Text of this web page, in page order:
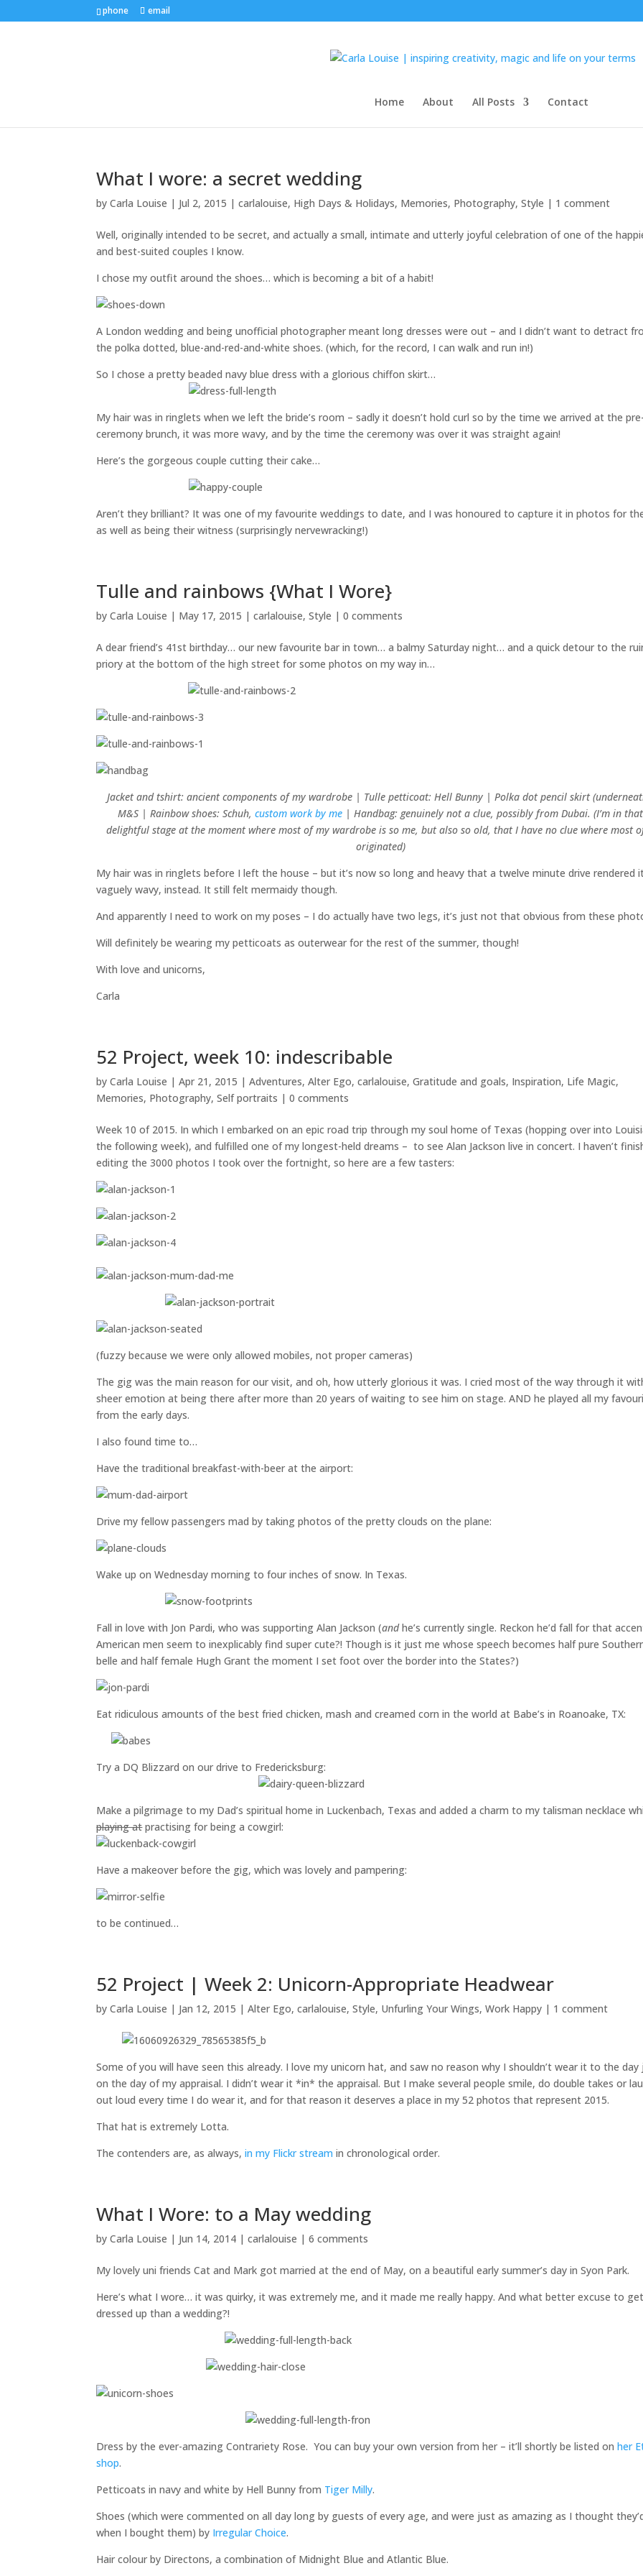
phone email
Home About All Posts Contact
What I wore: a secret wedding
byCarla Louise | Jul 2, 2015 |carlalouise, High Days & Holidays, Memories, Photography,Style | 1 comment
Well, originally intended to be secret, and actually a small, intimate and utterly joyful celebration of one of the
and best-suited couples I know.
I chose my outfit around the shoes… which is becoming a bit of a habit!
A London wedding and being unofficial photographer meant long dresses were out – and I didn’t want to detract
the polka dotted, blue-and-red-and-white shoes. (which, for the record, I can walk and run in!)
So I chose a pretty beaded navy blue dress with a glorious chiffon skirt…
My hair was in ringlets when we left the bride’s room – sadly it doesn’t hold curl so by the time we arrived at the pre-
ceremony brunch, it was more wavy, and by the time the ceremony was over it was straight again!
Here’s the gorgeous couple cutting their cake…
Aren’t they brilliant? It was one of my favourite weddings to date, and I was honoured to capture it in photos for
as well as being their witness (surprisingly nervewracking!)
Tulle and rainbows {What I Wore}
byCarla Louise | May 17, 2015 |carlalouise,Style |0 comments
A dear friend’s 41st birthday… our new favourite bar in town… a balmy Saturday night… and a quick detour to the
priory at the bottom of the high street for some photos on my way in…
Jacket and tshirt: ancient components of my wardrobe | Tulle petticoat: Hell Bunny | Polka dot pencil skirt
M&S | Rainbow shoes: Schuh,custom work by me | Handbag: genuinely not a clue, possibly from Dubai. (I’m in that
delightful stage at the moment where most of my wardrobe is so me, but also so old, that I have no clue where most
originated)
My hair was in ringlets before I left the house – but it’s now so long and heavy that a twelve minute drive rendered
vaguely wavy, instead. It still felt mermaidy though.
And apparently I need to work on my poses – I do actually have two legs, it’s just not that obvious from these
Will definitely be wearing my petticoats as outerwear for the rest of the summer, though!
With love and unicorns,
Carla
52 Project, week 10: indescribable
byCarla Louise |Apr 21, 2015 |Adventures,Alter Ego,carlalouise,Gratitude and goals, Inspiration, Life Magic,
Memories, Photography,Self portraits |0 comments
Week 10 of 2015. In which I embarked on an epic road trip through my soul home of Texas (hopping over into
the following week), and fulfilled one of my longest-held dreams – to see Alan Jackson live in concert. I haven’t
editing the 3000 photos I took over the fortnight, so here are a few tasters:
(fuzzy because we were only allowed mobiles, not proper cameras)
The gig was the main reason for our visit, and oh, how utterly glorious it was. I cried most of the way through it
sheer emotion at being there after more than 20 years of waiting to see him on stage. AND he played all my
from the early days.
I also found time to…
Have the traditional breakfast-with-beer at the airport:
Drive my fellow passengers mad by taking photos of the pretty clouds on the plane:
Wake up on Wednesday morning to four inches of snow. In Texas.
Fall in love with Jon Pardi, who was supporting Alan Jackson (andhe’s currently single. Reckon he’d fall for that
American men seem to inexplicably find super cute?! Though is it just me whose speech becomes half pure
belle and half female Hugh Grant the moment I set foot over the border into the States?)
Eat ridiculous amounts of the best fried chicken, mash and creamed corn in the world at Babe’s in Roanoake, TX:
Try a DQ Blizzard on our drive to Fredericksburg:
Make a pilgrimage to my Dad’s spiritual home in Luckenbach, Texas and added a charm to my talisman necklace
playing atpractising for being a cowgirl:
Have a makeover before the gig, which was lovely and pampering:
to be continued…
52 Project | Week 2: Unicorn-Appropriate Headwear
byCarla Louise | Jan 12, 2015 |Alter Ego,carlalouise,Style, Unfurling Your Wings,Work Happy | 1 comment
Some of you will have seen this already. I love my unicorn hat, and saw no reason why I shouldn’t wear it to the day
on the day of my appraisal. I didn’t wear it *in* the appraisal. But I make several people smile, do double takes or
out loud every time I do wear it, and for that reason it deserves a place in my 52 photos that represent 2015.
That hat is extremely Lotta.
The contenders are, as always,in my Flickr stream in chronological order.
What I Wore: to a May wedding
byCarla Louise | Jun 14, 2014 |carlalouise |6 comments
My lovely uni friends Cat and Mark got married at the end of May, on a beautiful early summer’s day in Syon Park.
Here’s what I wore… it was quirky, it was extremely me, and it made me really happy. And what better excuse to get
dressed up than a wedding?!
Dress by the ever-amazing Contrariety Rose. You can buy your own version from her – it’ll shortly be listed onher
shop.
Petticoats in navy and white by Hell Bunny from Tiger Milly.
Shoes (which were commented on all day long by guests of every age, and were just as amazing as I thought
when I bought them) by Irregular Choice.
Hair colour by Directons, a combination of Midnight Blue and Atlantic Blue.